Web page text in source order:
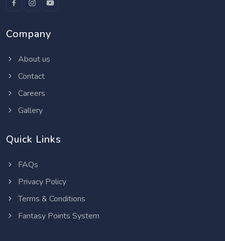
Company
About us
Contact
Careers
Gallery
Quick Links
FAQs
Privacy Policy
Terms & Conditions
Fantasy Points System